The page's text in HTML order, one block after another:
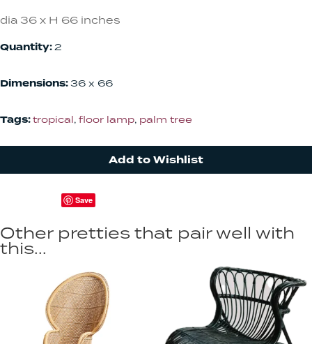
dia 36 x H 66 inches
Quantity:2
Dimensions: 36 x 66
Tags:tropical, floor lamp, palm tree
Add to Wishlist
Save
Other pretties that pair well with
this...